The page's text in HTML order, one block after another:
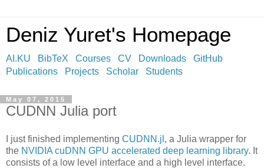
Deniz Yuret's Homepage
AI.KU BibTeX Courses CV Downloads
GitHub
Publications
Projects Scholar Students
May 07, 2015
CUDNN Julia port
I just finished implementing CUDNN.jl , a Julia wrapper for
the NVIDIA cuDNN GPU accelerated deep learning library. It
consists of a low level interface and a high level interface.